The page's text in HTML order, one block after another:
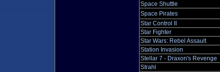
Space Shuttle
Space Pirates
Star Control II
Star Fighter
Star Wars: Rebel Assault
Station Invasion
Stellar 7 - Draxon's Revenge
Strahl